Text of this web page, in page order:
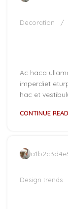
Decoration
Ac haca
imperdiet
hac et
CONTINUE
Design trends